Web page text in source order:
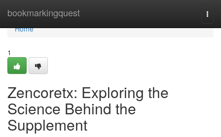
bookmarkingquest
Home
Home
1
Zencoretx: Exploring the
Science Behind the
Supplement